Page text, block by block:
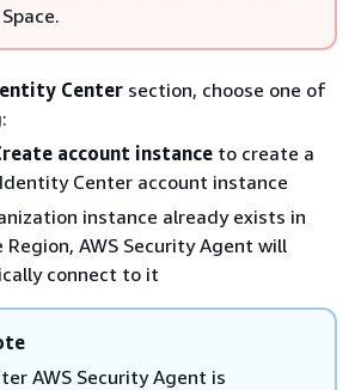
Center section, choose one of
account instance to create a
Center account instance
instance already exists in
Region, AWS Security Agent will
connect to it
AWS Security Agent is